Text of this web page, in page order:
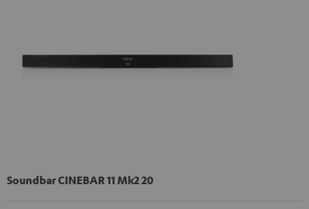
Soundbar CINEBAR 11 Mk2 20